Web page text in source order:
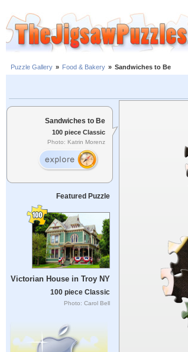
Puzzle Gallery » Food & Bakery » Sandwiches to Be
Sandwiches to Be
100 piece Classic
Photo: Katrin Morenz
Featured Puzzle
Victorian House in Troy NY
100 piece Classic
Photo: Carol Bell